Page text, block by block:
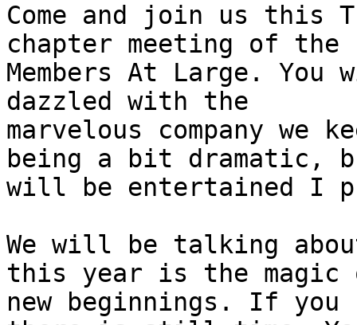
Come and join us this
chapter meeting of the
Members At Large.
dazzled with the
marvelous company we
being a bit dramatic,
will be entertained I
We will be talking
this year is the magic
new beginnings. If